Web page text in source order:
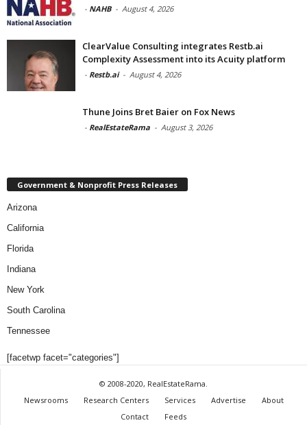
- NAHB - August 4, 2026
ClearValue Consulting integrates Restb.ai
Complexity Assessment into its Acuity platform
- Restb.ai - August 4, 2026
Thune Joins Bret Baier on Fox News
- RealEstateRama - August 3, 2026
Government & Nonprofit Press Releases
Arizona
California
Florida
Indiana
New York
South Carolina
Tennessee
[facetwp facet="categories"]
© 2008-2020, RealEstateRama.
Newsrooms
Research Centers Services Advertise
About
Contact
Feeds